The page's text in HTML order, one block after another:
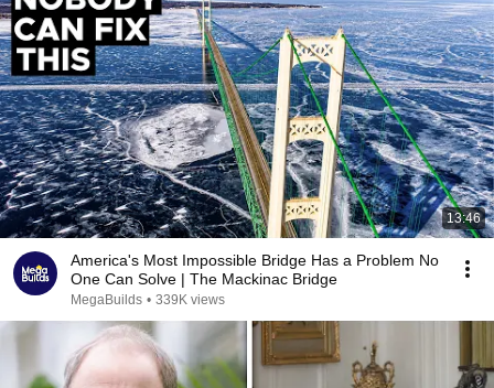
13:46
America's Most Impossible Bridge Has a Problem No
One Can Solve | The Mackinac Bridge
MegaBuilds • 339K views